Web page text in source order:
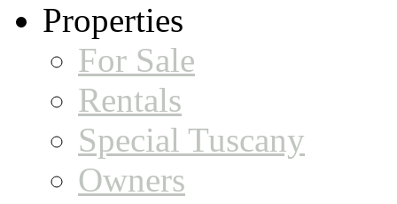
Properties
For Sale
Rentals
Special Tuscany
Owners